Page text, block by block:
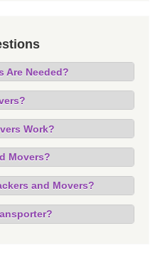
Are Needed?
Work?
Movers?
and Movers?